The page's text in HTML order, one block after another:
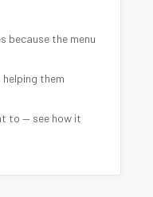
because the menu
them
to — see how it